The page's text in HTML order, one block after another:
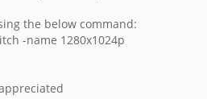
the below command:
-name 1280x1024p